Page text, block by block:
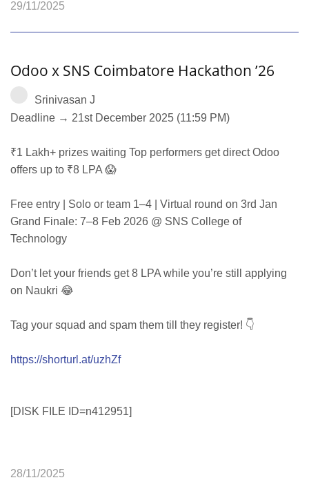
29/11/2025
Odoo x SNS Coimbatore Hackathon ’26
Srinivasan J
Deadline → 21st December 2025 (11:59 PM)
₹1 Lakh+ prizes waiting Top performers get direct Odoo
offers up to ₹8 LPA 😱
Free entry | Solo or team 1–4 | Virtual round on 3rd Jan
Grand Finale: 7–8 Feb 2026 @ SNS College of
Technology
Don’t let your friends get 8 LPA while you’re still applying
on Naukri 😂
Tag your squad and spam them till they register! 👇
https://shorturl.at/uzhZf
[DISK FILE ID=n412951]
28/11/2025